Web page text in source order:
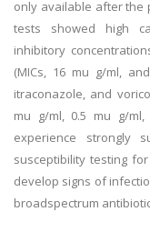
only available after the
tests showed high
inhibitory
(MICs, 16 mu g/ml,
itraconazole, and
mu g/ml, 0.5 mu g/
experience strongly
susceptibility testing
develop signs of
broadspectrum